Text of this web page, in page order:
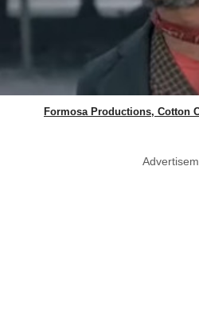
Formosa Productions, Cotton